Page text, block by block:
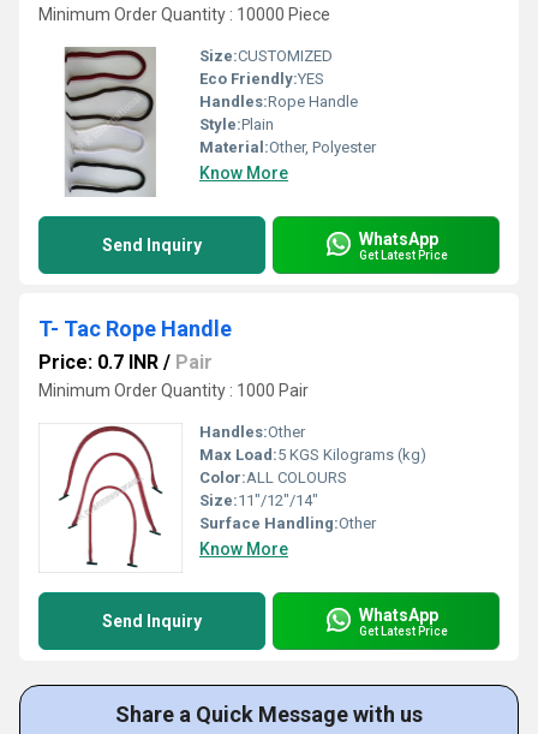
Minimum Order Quantity : 10000 Piece
Size:CUSTOMIZED
Eco Friendly:YES
Handles:Rope Handle
Style:Plain
Material:Other, Polyester
Know More
Send Inquiry WhatsApp
Get Latest Price
T- Tac Rope Handle
Price: 0.7 INR / Pair
Minimum Order Quantity : 1000 Pair
Handles:Other
Max Load:5 KGS Kilograms (kg)
Color:ALL COLOURS
Size:11"/12"/14"
Surface Handling:Other
Know More
Send Inquiry WhatsApp
Get Latest Price
Share a Quick Message with us